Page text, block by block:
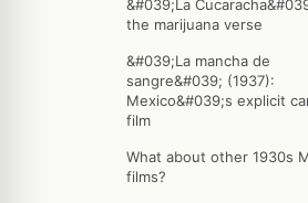
&#039;La
the marijuana verse
&#039;La mancha de
sangre&#039; (1937):
Mexico&#039;s explicit
film
What about other 1930s
films?